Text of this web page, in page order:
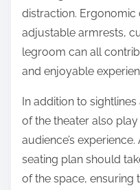
distraction. Ergonomic
adjustable armrests,
legroom can all
and enjoyable
In addition to
of the theater also
audience’s
seating plan should
of the space, ensuring